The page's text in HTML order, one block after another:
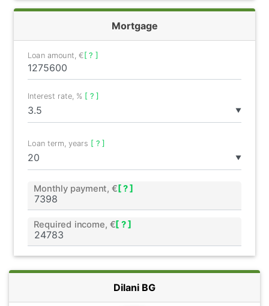
Mortgage
Loan amount, €[ ? ]
▼
Interest rate, % [ ? ]
▼
Loan term, years [ ? ]
Monthly payment, € [ ? ]
Required income, €[ ? ]
Dilani BG